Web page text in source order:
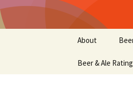
content
About
Beer & Ale